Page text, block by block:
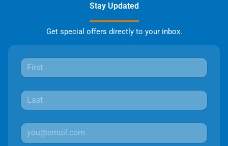
Stay Updated
Get special offers directly to your inbox.